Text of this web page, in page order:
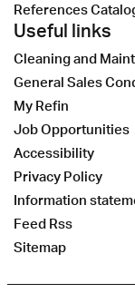
References
Useful links
Cleaning and
General Sales
My Refin
Job Opportunities
Accessibility
Privacy Policy
Information
Feed Rss
Sitemap